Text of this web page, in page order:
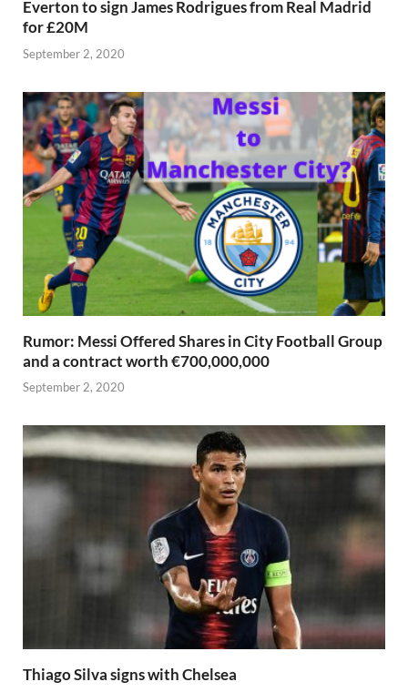
Everton to sign James Rodrigues from Real Madrid
for £20M
September 2, 2020
Rumor: Messi Offered Shares in City Football Group
and a contract worth €700,000,000
September 2, 2020
Thiago Silva signs with Chelsea